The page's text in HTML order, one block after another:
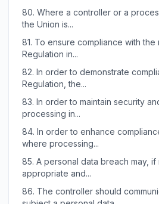
80. Where a controller or a
the Union is...
81. To ensure compliance with the
Regulation in...
82. In order to demonstrate
Regulation, the...
83. In order to maintain security
processing in...
84. In order to enhance
where processing...
85. A personal data breach may,
appropriate and...
86. The controller should